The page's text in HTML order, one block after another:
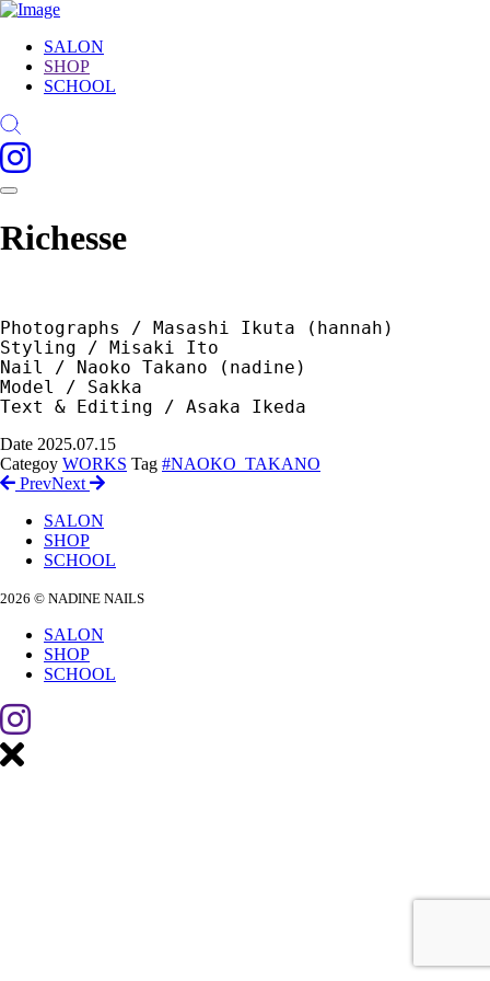
SALON
SHOP
SCHOOL
Richesse
Photographs / Masashi Ikuta (hannah)
Styling / Misaki Ito
Nail / Naoko Takano (nadine)
Model / Sakka
Text & Editing / Asaka Ikeda
Date 2025.07.15
Categoy WORKS Tag #NAOKO_TAKANO
PrevNext
SALON
SHOP
SCHOOL
2026 © NADINE NAILS
SALON
SHOP
SCHOOL